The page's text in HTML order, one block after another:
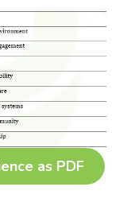
as PDF